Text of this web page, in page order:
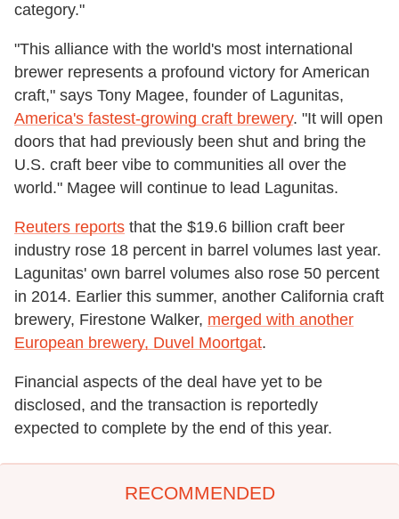
category."
"This alliance with the world's most international
brewer represents a profound victory for American
craft," says Tony Magee, founder of Lagunitas,
America's fastest-growing craft brewery. "It will open
doors that had previously been shut and bring the
U.S. craft beer vibe to communities all over the
world." Magee will continue to lead Lagunitas.
Reuters reports that the $19.6 billion craft beer
industry rose 18 percent in barrel volumes last year.
Lagunitas' own barrel volumes also rose 50 percent
in 2014. Earlier this summer, another California craft
brewery, Firestone Walker, merged with another
European brewery, Duvel Moortgat.
Financial aspects of the deal have yet to be
disclosed, and the transaction is reportedly
expected to complete by the end of this year.
RECOMMENDED